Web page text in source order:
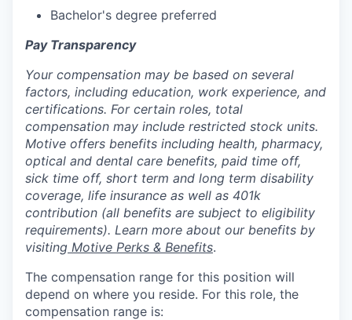
Bachelor's degree preferred
Pay Transparency
Your compensation may be based on several
factors, including education, work experience, and
certifications. For certain roles, total
compensation may include restricted stock units.
Motive offers benefits including health, pharmacy,
optical and dental care benefits, paid time off,
sick time off, short term and long term disability
coverage, life insurance as well as 401k
contribution (all benefits are subject to eligibility
requirements). Learn more about our benefits by
visiting Motive Perks & Benefits.
The compensation range for this position will
depend on where you reside. For this role, the
compensation range is: